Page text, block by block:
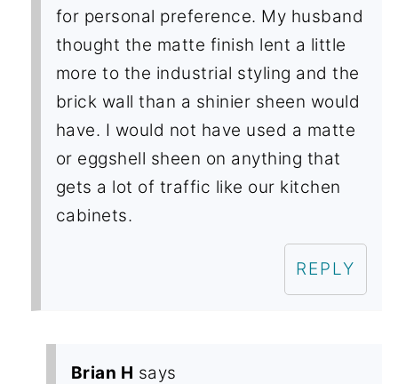
for personal preference. My husband
thought the matte finish lent a little
more to the industrial styling and the
brick wall than a shinier sheen would
have. I would not have used a matte
or eggshell sheen on anything that
gets a lot of traffic like our kitchen
cabinets.
REPLY
Brian H says